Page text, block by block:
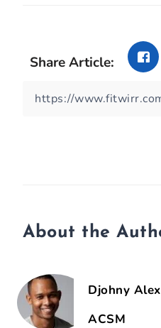
Share Article:
About the
Djohny
ACSM